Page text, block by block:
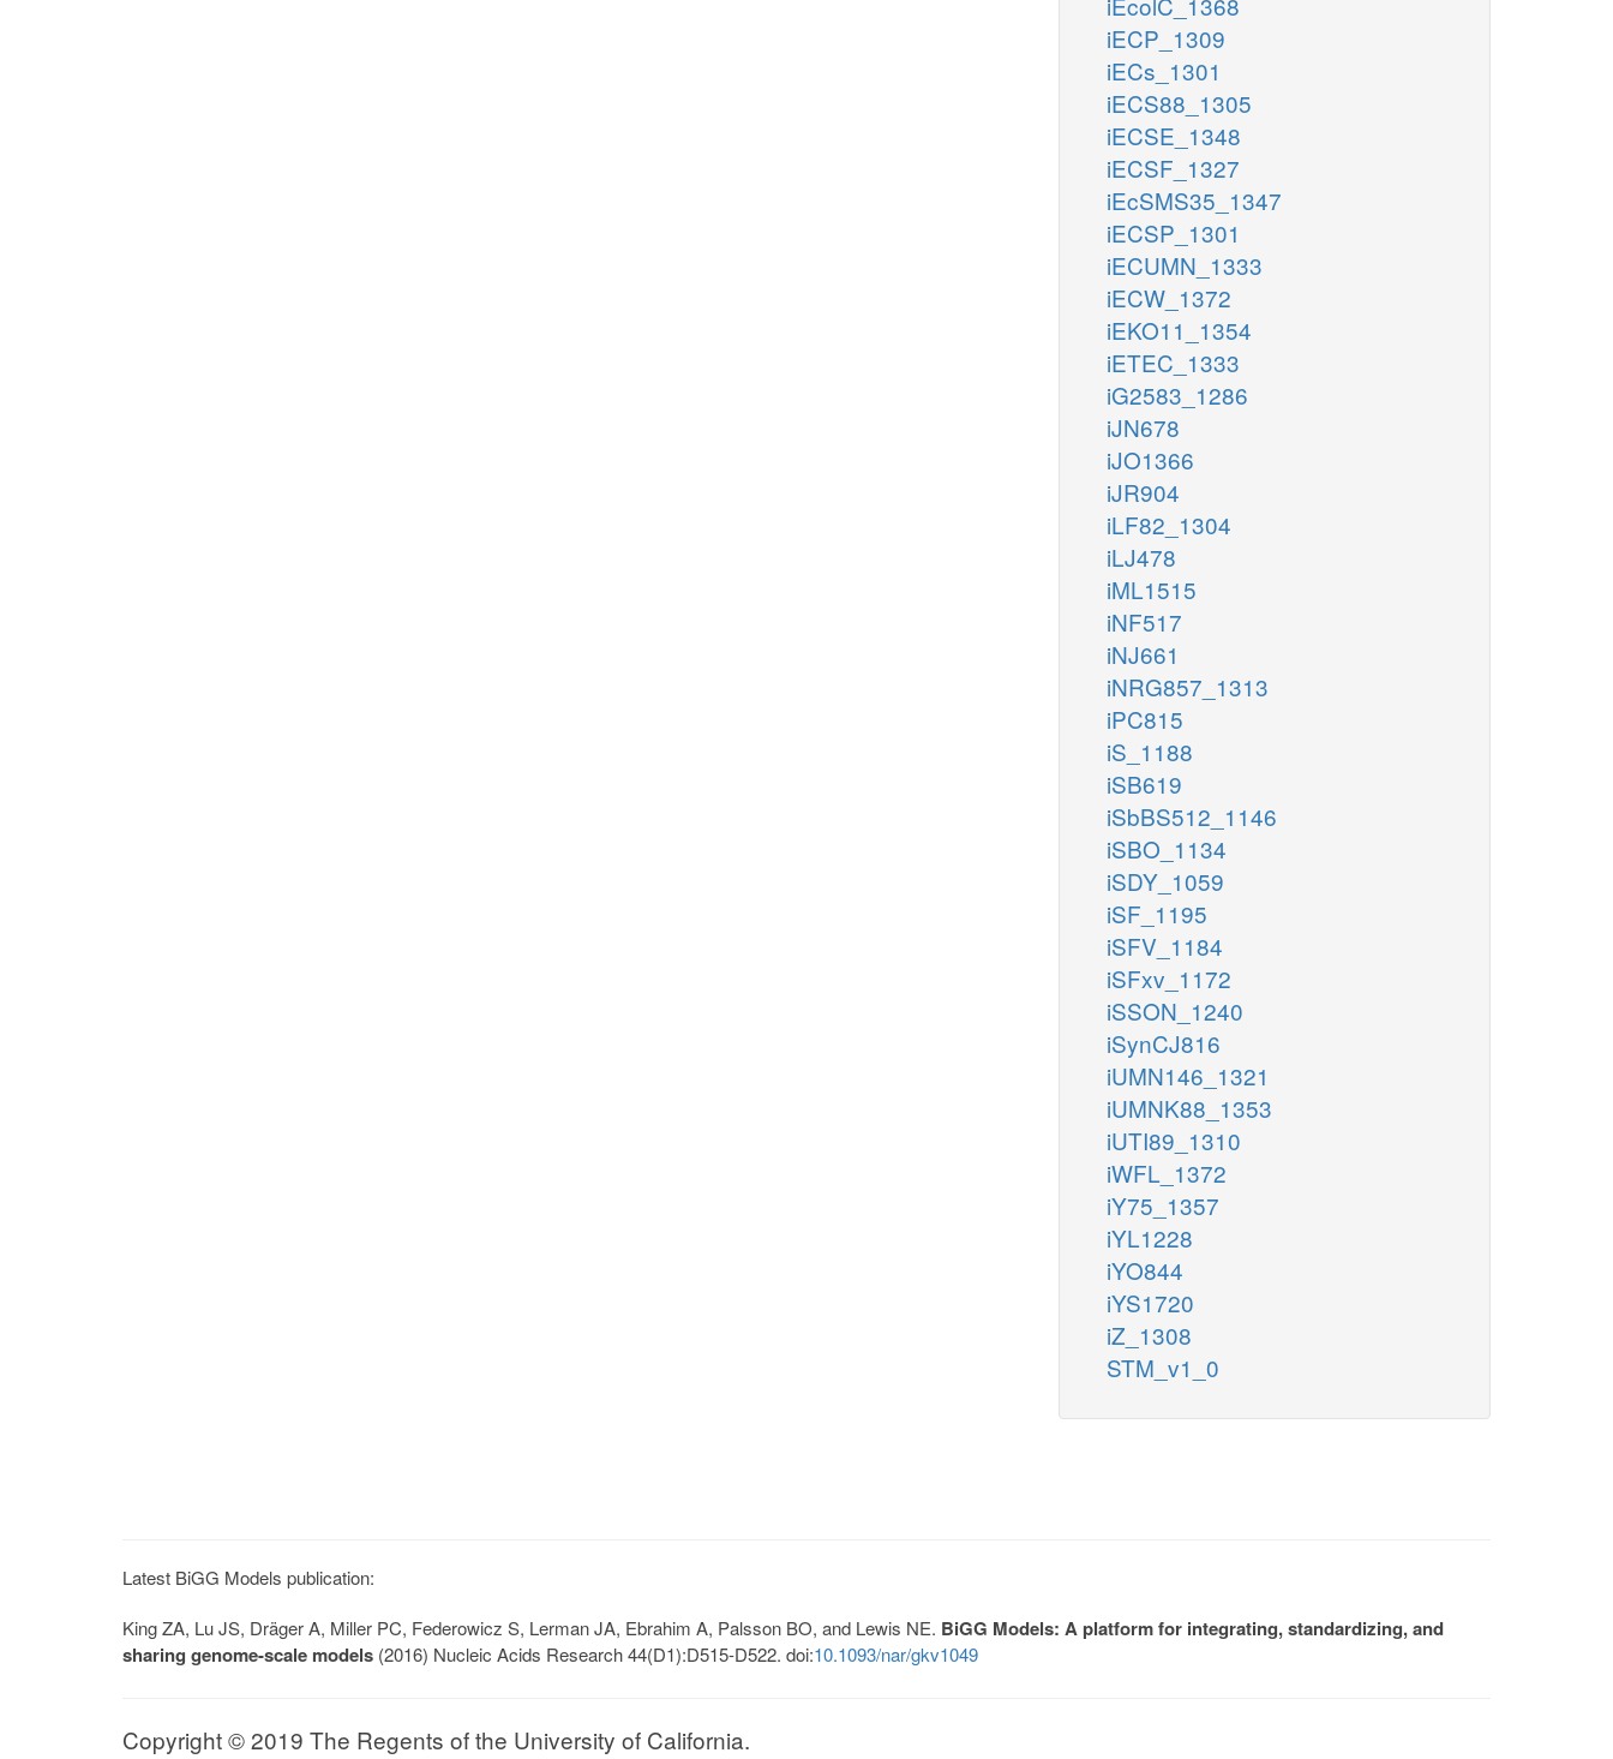
iECP_1309
iECs_1301
iECS88_1305
iECSE_1348
iECSF_1327
iEcSMS35_1347
iECSP_1301
iECUMN_1333
iECW_1372
iEKO11_1354
iETEC_1333
iG2583_1286
iJN678
iJO1366
iJR904
iLF82_1304
iLJ478
iML1515
iNF517
iNJ661
iNRG857_1313
iPC815
iS_1188
iSB619
iSbBS512_1146
iSBO_1134
iSDY_1059
iSF_1195
iSFV_1184
iSFxv_1172
iSSON_1240
iSynCJ816
iUMN146_1321
iUMNK88_1353
iUTI89_1310
iWFL_1372
iY75_1357
iYL1228
iYO844
iYS1720
iZ_1308
STM_v1_0
Latest BiGG Models publication:
King ZA, Lu JS, Dräger A, Miller PC, Federowicz S, Lerman JA, Ebrahim A, Palsson BO, and Lewis NE. BiGG Models: A platform for integrating, standardizing, and
sharing genome-scale models (2016) Nucleic Acids Research 44(D1):D515-D522. doi:10.1093/nar/gkv1049
Copyright © 2019 The Regents of the University of California.